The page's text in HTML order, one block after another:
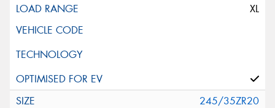
XL
245/35ZR20